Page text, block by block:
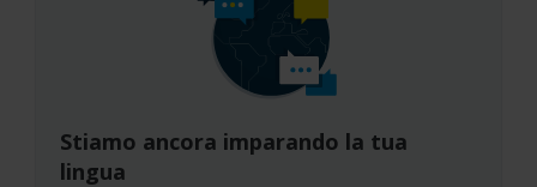
Stiamo ancora imparando la tua
lingua